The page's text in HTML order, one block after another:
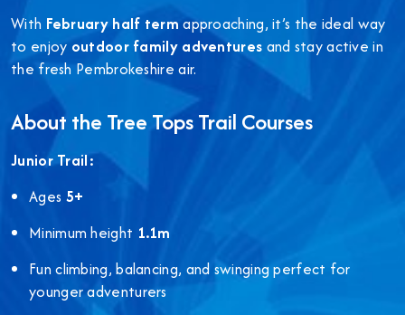
With February half term approaching, it’s the ideal way
to enjoy outdoor family adventures and stay active in
the fresh Pembrokeshire air.
About the Tree Tops Trail Courses
Junior Trail:
Ages 5+
Minimum height 1.1m
Fun climbing, balancing, and swinging perfect for
younger adventurers